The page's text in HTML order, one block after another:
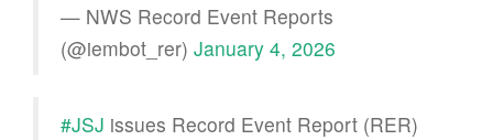
— NWS Record Event Reports
(@iembot_rer) January 4, 2026
#JSJ issues Record Event Report (RER)